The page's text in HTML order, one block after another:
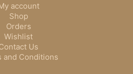
account
Shop
Orders
Wishlist
Us
and Conditions